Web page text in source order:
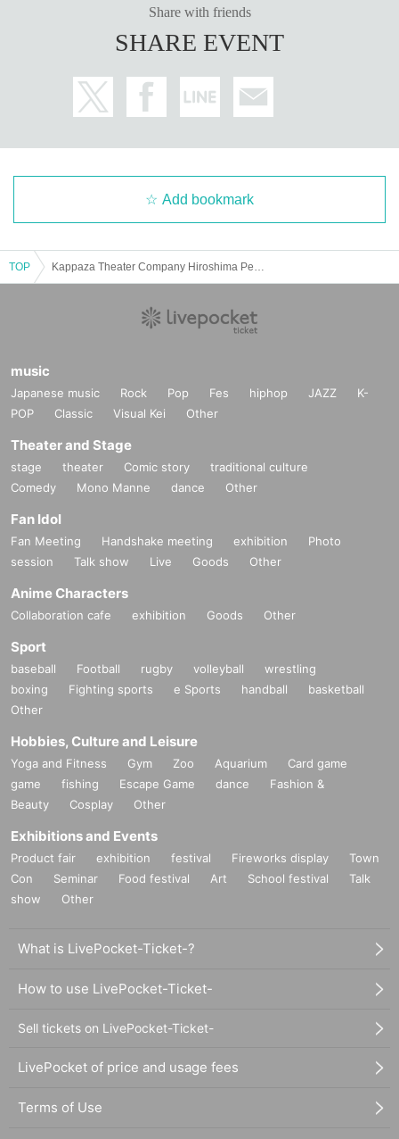
Share with friends
SHARE EVENT
Add bookmark
TOP
music
Japanese music Rock Pop Fes hiphop JAZZ
K-
POP
Classic Visual Kei Other
Theater and Stage
stage theater Comic story
traditional culture
Comedy
Mono Manne dance Other
Fan Idol
Fan Meeting Handshake meeting exhibition
Photo
session
Talk show Live Goods Other
Anime Characters
Collaboration cafe exhibition Goods Other
Sport
baseball Football rugby volleyball
wrestling
boxing
Fighting sports e Sports handball
basketball
Other
Hobbies, Culture and Leisure
Yoga and Fitness Gym Zoo Aquarium
Card game
game
fishing Escape Game dance
Fashion &
Beauty
Cosplay Other
Exhibitions and Events
Product fair exhibition festival Fireworks display
Town
Con
Seminar Food festival Art School festival
Talk
show
Other
What is LivePocket-Ticket-?
How to use LivePocket-Ticket-
Sell tickets on LivePocket-Ticket-
LivePocket of price and usage fees
Terms of Use